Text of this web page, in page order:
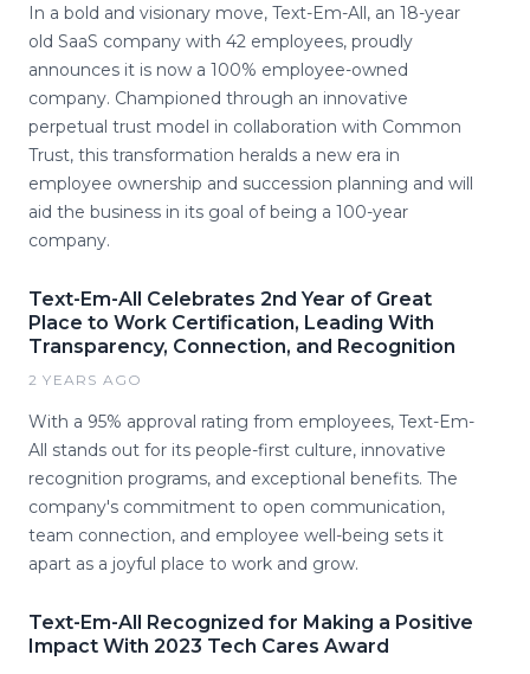
In a bold and visionary move, Text-Em-All, an 18-year
old SaaS company with 42 employees, proudly
announces it is now a 100% employee-owned
company. Championed through an innovative
perpetual trust model in collaboration with Common
Trust, this transformation heralds a new era in
employee ownership and succession planning and will
aid the business in its goal of being a 100-year
company.
Text-Em-All Celebrates 2nd Year of Great
Place to Work Certification, Leading With
Transparency, Connection, and Recognition
2 YEARS AGO
With a 95% approval rating from employees, Text-Em-
All stands out for its people-first culture, innovative
recognition programs, and exceptional benefits. The
company's commitment to open communication,
team connection, and employee well-being sets it
apart as a joyful place to work and grow.
Text-Em-All Recognized for Making a Positive
Impact With 2023 Tech Cares Award